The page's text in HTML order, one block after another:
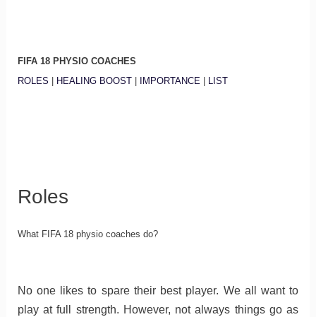
FIFA 18 PHYSIO COACHES
ROLES
HEALING BOOST| IMPORTANCE LIST
Roles
What FIFA 18 physio coaches do?
No one likes to spare their best player. We all want to
play at full strength. However, not always things go as